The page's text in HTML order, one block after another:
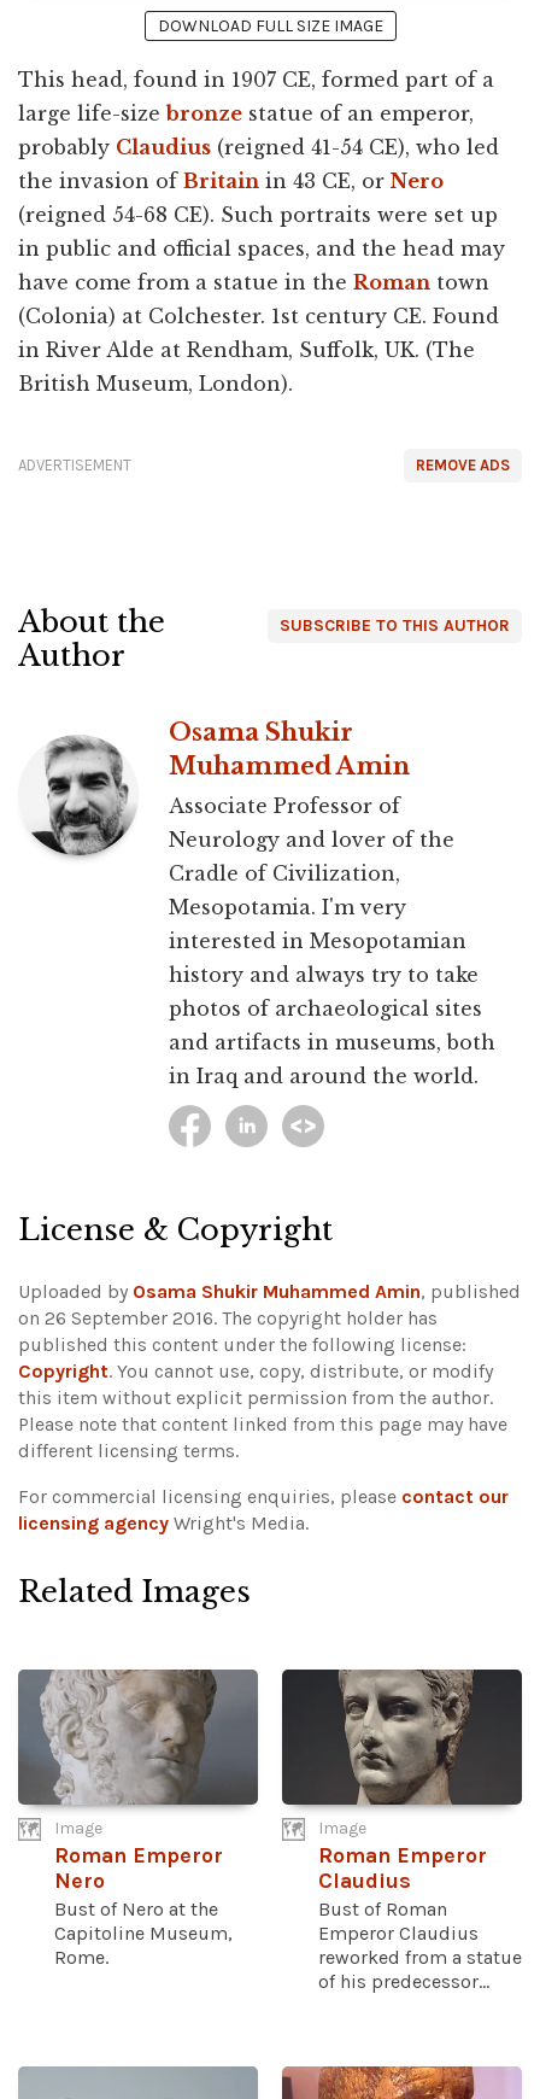
DOWNLOAD FULL SIZE IMAGE
This head, found in 1907 CE, formed part of a
large life-sizebronze statue of an emperor,
probably Claudius (reigned 41-54 CE), who led
the invasion of Britain in 43 CE, or Nero
(reigned 54-68 CE). Such portraits were set up
in public and official spaces, and the head may
have come from a statue in the Roman town
(Colonia) at Colchester. 1st century CE. Found
in River Alde at Rendham, Suffolk, UK. (The
British Museum, London).
REMOVE ADS
ADVERTISEMENT
SUBSCRIBE TO THIS AUTHOR
About the
Author
Osama Shukir
Muhammed Amin
Associate Professor of
Neurology and lover of the
Cradle of Civilization,
Mesopotamia. I'm very
interested in Mesopotamian
history and always try to take
photos of archaeological sites
and artifacts in museums, both
in Iraq and around the world.
License & Copyright
Uploaded by Osama Shukir Muhammed Amin, published
on 26 September 2016. The copyright holder has
published this content under the following license:
Copyright. You cannot use, copy, distribute, or modify
this item without explicit permission from the author.
Please note that content linked from this page may have
different licensing terms.
For commercial licensing enquiries, please contact our
licensing agency Wright's Media.
Related Images
Image
Roman Emperor
Nero
Bust of Nero at the
Capitoline Museum,
Rome.
Image
Roman Emperor
Claudius
Bust of Roman
Emperor Claudius
reworked from a statue
of his predecessor...